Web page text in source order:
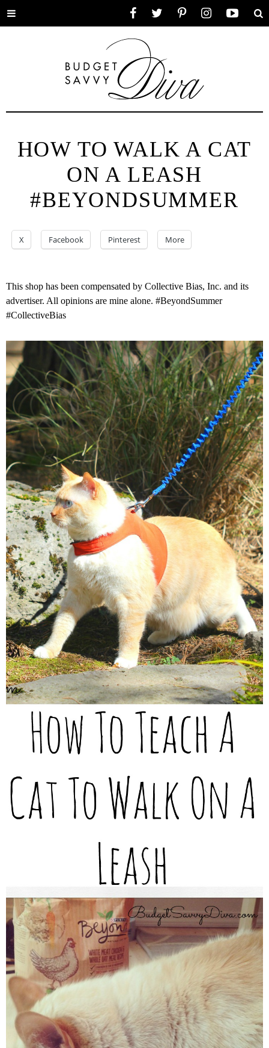
Toggle
HOW TO WALK A CAT
ON A LEASH
#BEYONDSUMMER
X Facebook Pinterest More
This shop has been compensated by Collective Bias, Inc. and its
advertiser. All opinions are mine alone. #BeyondSummer
#CollectiveBias